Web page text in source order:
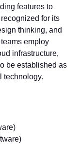
features to
for its
thinking, and
employ
infrastructure,
be established as
technology.